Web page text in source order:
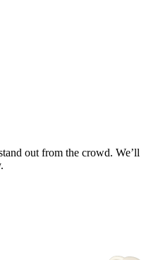
out from the crowd. We’ll